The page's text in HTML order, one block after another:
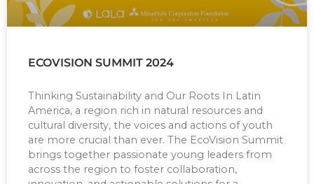
ECOVISION SUMMIT 2024
Thinking Sustainability and Our Roots In Latin
America, a region rich in natural resources and
cultural diversity, the voices and actions of youth
are more crucial than ever. The EcoVision Summit
brings together passionate young leaders from
across the region to foster collaboration,